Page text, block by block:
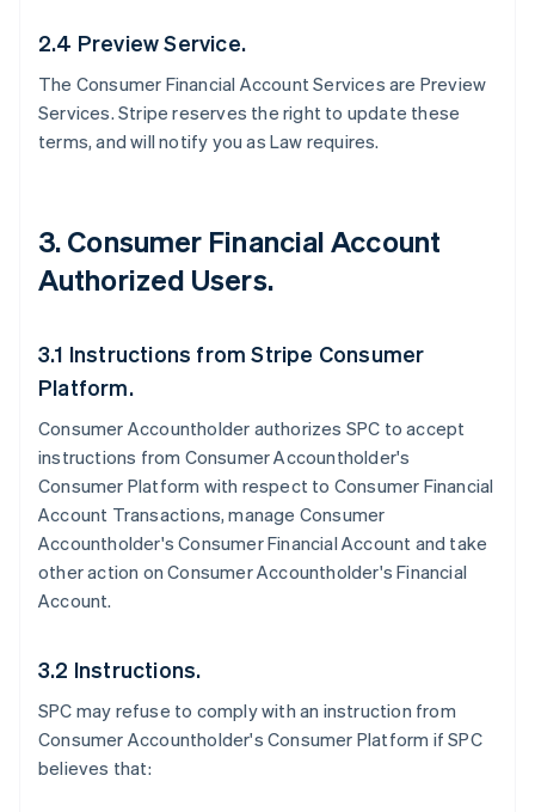
2.4 Preview Service.
The Consumer Financial Account Services are Preview
Services. Stripe reserves the right to update these
terms, and will notify you as Law requires.
3. Consumer Financial Account
Authorized Users.
3.1 Instructions from Stripe Consumer
Platform.
Consumer Accountholder authorizes SPC to accept
instructions from Consumer Accountholder's
Consumer Platform with respect to Consumer Financial
Account Transactions, manage Consumer
Accountholder's Consumer Financial Account and take
other action on Consumer Accountholder's Financial
Account.
3.2 Instructions.
SPC may refuse to comply with an instruction from
Consumer Accountholder's Consumer Platform if SPC
believes that: